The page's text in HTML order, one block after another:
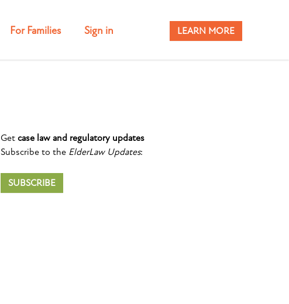
For Families Sign in LEARN MORE
Get case law and regulatory updates
Subscribe to the ElderLaw Updates:
SUBSCRIBE